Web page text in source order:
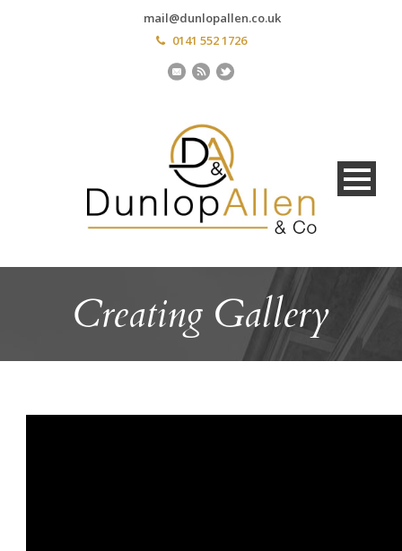
mail@dunlopallen.co.uk
0141 552 1726
Creating Gallery